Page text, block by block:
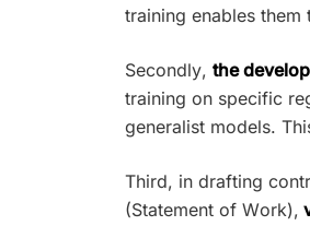
training enables
Secondly, the
training on specific
generalist models.
Third, in drafting
(Statement of Work),